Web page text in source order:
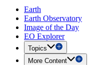
Earth
Earth Observatory
Image of the Day
EO Explorer
Topics
More Content